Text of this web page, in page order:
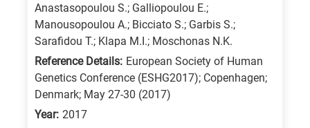
Anastasopoulou S.; Galliopoulou E.;
Manousopoulou A.; Bicciato S.; Garbis S.;
Sarafidou T.; Klapa M.I.; Moschonas N.K.
Reference Details: European Society of Human
Genetics Conference (ESHG2017); Copenhagen;
Denmark; May 27-30 (2017)
Year: 2017